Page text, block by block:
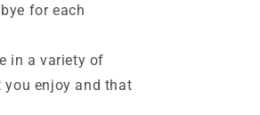
for each
in a variety of
enjoy and that